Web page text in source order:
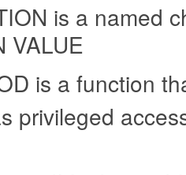
is a named
VALUE
is a function
privileged